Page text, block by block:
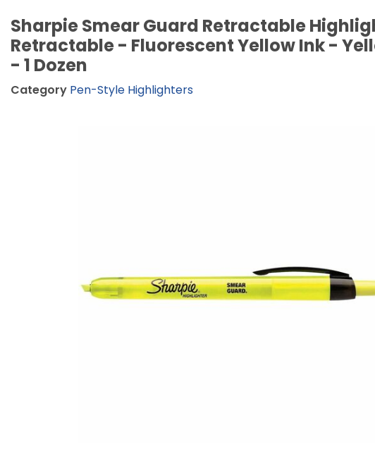
Sharpie Smear Guard Retractable
Retractable - Fluorescent Yellow Ink -
- 1 Dozen
Category Pen-Style Highlighters